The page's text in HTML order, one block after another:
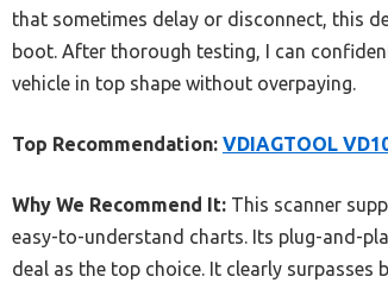
that sometimes delay or disconnect, this
boot. After thorough testing, I can
vehicle in top shape without overpaying.
Top Recommendation: VDIAGTOOL
Why We Recommend It: This scanner
easy-to-understand charts. Its plug-and-
deal as the top choice. It clearly